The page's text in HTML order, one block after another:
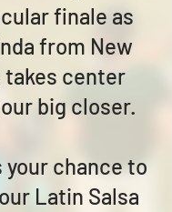
finale as
from New
takes center
big closer.
your chance to
Latin Salsa